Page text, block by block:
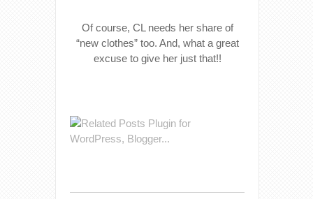
Of course, CL needs her share of
“new clothes” too. And, what a great
excuse to give her just that!!